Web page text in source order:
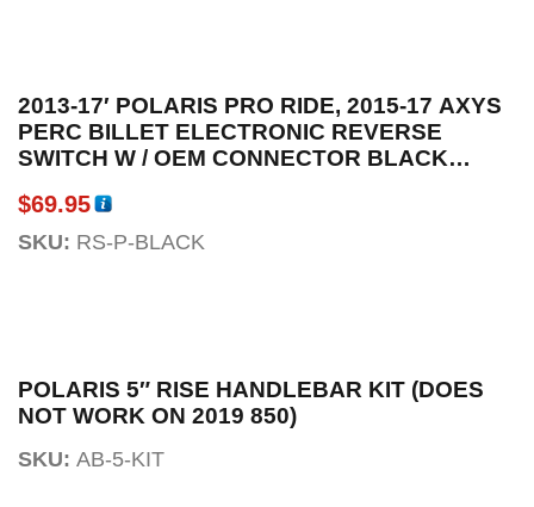
2013-17′ POLARIS PRO RIDE, 2015-17 AXYS
PERC BILLET ELECTRONIC REVERSE
SWITCH W / OEM CONNECTOR BLACK
$69.95
SKU: RS-P-BLACK
POLARIS 5″ RISE HANDLEBAR KIT (DOES
NOT WORK ON 2019 850)
SKU: AB-5-KIT